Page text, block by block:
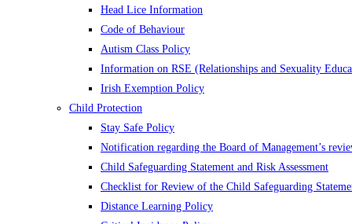
Head Lice Information
Code of Behaviour
Autism Class Policy
Information on RSE (Relationships and Sexuality
Irish Exemption Policy
Child Protection
Stay Safe Policy
Notification regarding the Board of Management’s
Child Safeguarding Statement and Risk Assessment
Checklist for Review of the Child Safeguarding
Distance Learning Policy